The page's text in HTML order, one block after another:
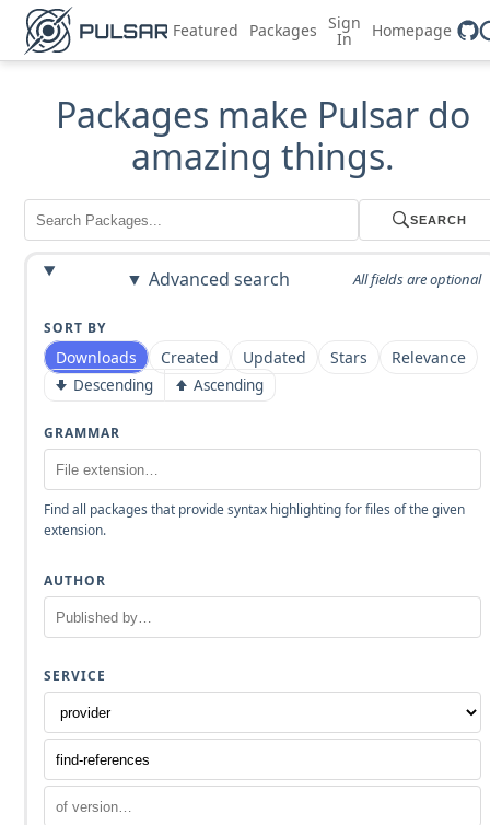
Featured Packages Sign
In Homepage
Packages make Pulsar do
amazing things.
SEARCH
Advanced search All fields are optional
SORT BY
Downloads Created Updated Stars Relevance
Descending Ascending
GRAMMAR
Find all packages that provide syntax highlighting for files of the given
extension.
AUTHOR
SERVICE